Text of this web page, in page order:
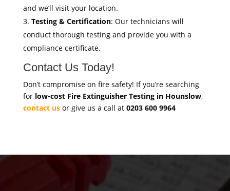
and we’ll visit your location.
Testing & Certification: Our technicians will
conduct thorough testing and provide you with a
compliance certificate.
Contact Us Today!
Don’t compromise on fire safety! If you’re searching
for low-cost Fire Extinguisher Testing in Hounslow,
contact usor give us a call at 0203 600 9964